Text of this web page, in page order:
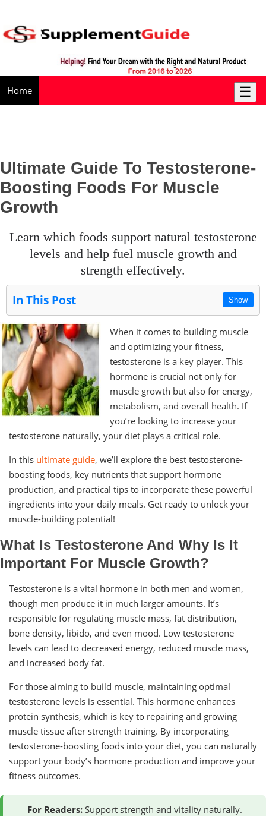
Home ☰
Ultimate Guide To Testosterone-
Boosting Foods For Muscle
Growth
learn which foods support natural testosterone
levels and help fuel muscle growth and
strength effectively.
In This Post Show
When it comes to building muscle
and optimizing your fitness,
testosterone is a key player. This
hormone is crucial not only for
muscle growth but also for energy,
metabolism, and overall health. If
you’re looking to increase your
testosterone naturally, your diet plays a critical role.
In this ultimate guide, we’ll explore the best testosterone-
boosting foods, key nutrients that support hormone
production, and practical tips to incorporate these powerful
ingredients into your daily meals. Get ready to unlock your
muscle-building potential!
What Is Testosterone And Why Is It
Important For Muscle Growth?
Testosterone is a vital hormone in both men and women,
though men produce it in much larger amounts. It’s
responsible for regulating muscle mass, fat distribution,
bone density, libido, and even mood. Low testosterone
levels can lead to decreased energy, reduced muscle mass,
and increased body fat.
For those aiming to build muscle, maintaining optimal
testosterone levels is essential. This hormone enhances
protein synthesis, which is key to repairing and growing
muscle tissue after strength training. By incorporating
testosterone-boosting foods into your diet, you can naturally
support your body’s hormone production and improve your
fitness outcomes.
For Readers:Support strength and vitality naturally.